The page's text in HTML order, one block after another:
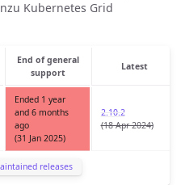
Kubernetes Grid
End of general
support
Latest
Ended 1 year
and 6 months
ago
(31 Jan 2025)
2.10.2
(18 Apr 2024)
releases